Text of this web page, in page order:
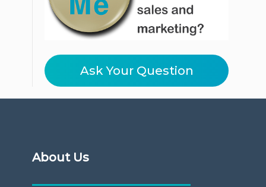
Ask Your Question
About Us